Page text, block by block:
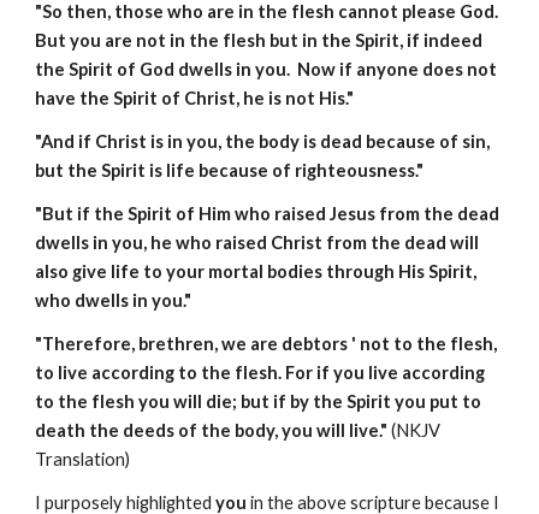
"So then, those who are in the flesh cannot please God.
But you are not in the flesh but in the Spirit, if indeed
the Spirit of God dwells in you. Now if anyone does not
have the Spirit of Christ, he is not His."
"And if Christ is in you, the body is dead because of sin,
but the Spirit is life because of righteousness."
"But if the Spirit of Him who raised Jesus from the dead
dwells in you, he who raised Christ from the dead will
also give life to your mortal bodies through His Spirit,
who dwells in you."
"Therefore, brethren, we are debtors ' not to the flesh,
to live according to the flesh. For if you live according
to the flesh you will die; but if by the Spirit you put to
death the deeds of the body, you will live." (NKJV
Translation)
I purposely highlightedyou in the above scripture because I